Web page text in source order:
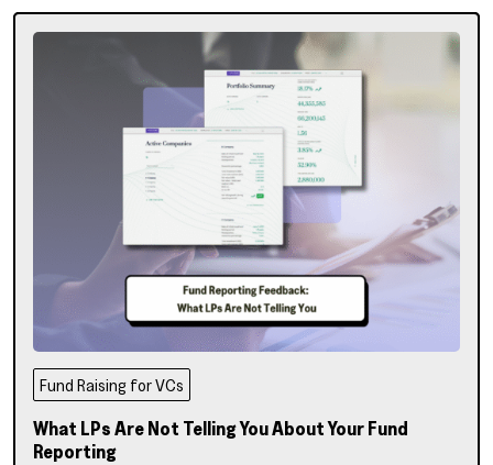
Fund Raising for VCs
What LPs Are Not Telling You About Your Fund
Reporting